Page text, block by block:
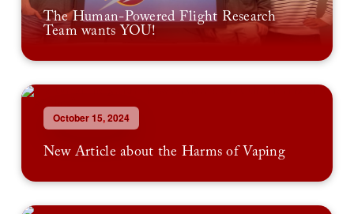
The Human-Powered Flight Research
Team wants YOU!
October 15, 2024
New Article about the Harms of Vaping